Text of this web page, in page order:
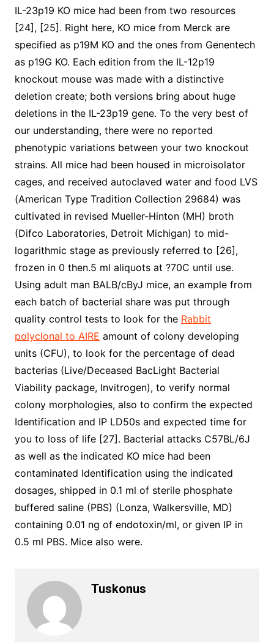
IL-23p19 KO mice had been from two resources
[24], [25]. Right here, KO mice from Merck are
specified as p19M KO and the ones from Genentech
as p19G KO. Each edition from the IL-12p19
knockout mouse was made with a distinctive
deletion create; both versions bring about huge
deletions in the IL-23p19 gene. To the very best of
our understanding, there were no reported
phenotypic variations between your two knockout
strains. All mice had been housed in microisolator
cages, and received autoclaved water and food LVS
(American Type Tradition Collection 29684) was
cultivated in revised Mueller-Hinton (MH) broth
(Difco Laboratories, Detroit Michigan) to mid-
logarithmic stage as previously referred to [26],
frozen in 0 then.5 ml aliquots at ?70C until use.
Using adult man BALB/cByJ mice, an example from
each batch of bacterial share was put through
quality control tests to look for the Rabbit
polyclonal to AIRE amount of colony developing
units (CFU), to look for the percentage of dead
bacterias (Live/Deceased BacLight Bacterial
Viability package, Invitrogen), to verify normal
colony morphologies, also to confirm the expected
Identification and IP LD50s and expected time for
you to loss of life [27]. Bacterial attacks C57BL/6J
as well as the indicated KO mice had been
contaminated Identification using the indicated
dosages, shipped in 0.1 ml of sterile phosphate
buffered saline (PBS) (Lonza, Walkersville, MD)
containing 0.01 ng of endotoxin/ml, or given IP in
0.5 ml PBS. Mice also were.
Tuskonus